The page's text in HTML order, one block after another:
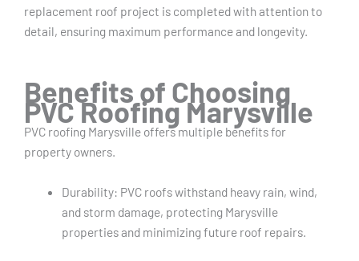
replacement roof project is completed with attention to
detail, ensuring maximum performance and longevity.
Benefits of Choosing
PVC Roofing Marysville
PVC roofing Marysville offers multiple benefits for
property owners.
Durability: PVC roofs withstand heavy rain, wind,
and storm damage, protecting Marysville
properties and minimizing future roof repairs.